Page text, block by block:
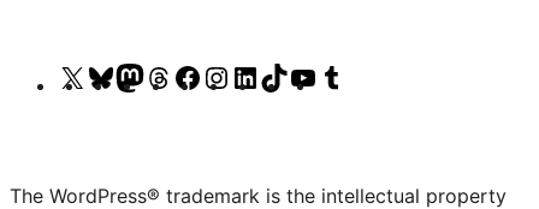
Visit
(formerly
Visit
account
Visit
account
Visit
account
Visit
page
Visit
account
Visit
account
Visit
account
Visit
channel
account
The WordPress® trademark is the intellectual property